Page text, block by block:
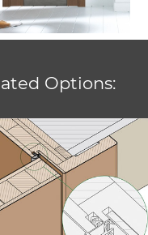
Options: